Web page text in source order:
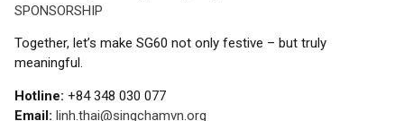
SPONSORSHIP
Together, let’s make SG60 not only festive – but truly
meaningful.
Hotline: +84 348 030 077
Email: linh.thai@singchamvn.org